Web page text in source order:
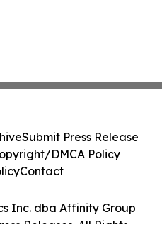
Inc. dba Affinity Group
Releases. All Rights
Submit Press Release
DMCA Policy
Contact